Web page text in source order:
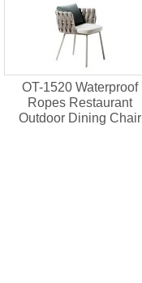
OT-1520 Waterproof
Ropes Restaurant
Outdoor Dining Chair